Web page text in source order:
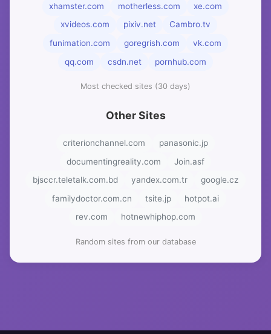
xhamster.com motherless.com
xe.com
xvideos.com
pixiv.net
Cambro.tv
funimation.com
goregrish.com
vk.com
qq.com
csdn.net pornhub.com
Most checked sites (30 days)
Other Sites
criterionchannel.com
panasonic.jp
documentingreality.com
Join.asf
bjsccr.teletalk.com.bd
yandex.com.tr
google.cz
familydoctor.com.cn
tsite.jp
hotpot.ai
rev.com
hotnewhiphop.com
Random sites from our database